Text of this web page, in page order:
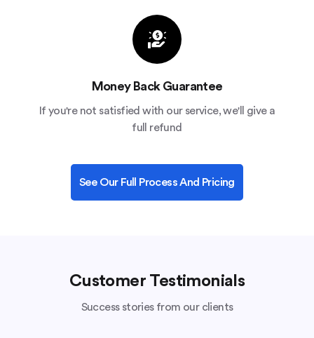
Money Back Guarantee
If you're not satisfied with our service, we'll give a
full refund
See Our Full Process And Pricing
Customer Testimonials
Success stories from our clients